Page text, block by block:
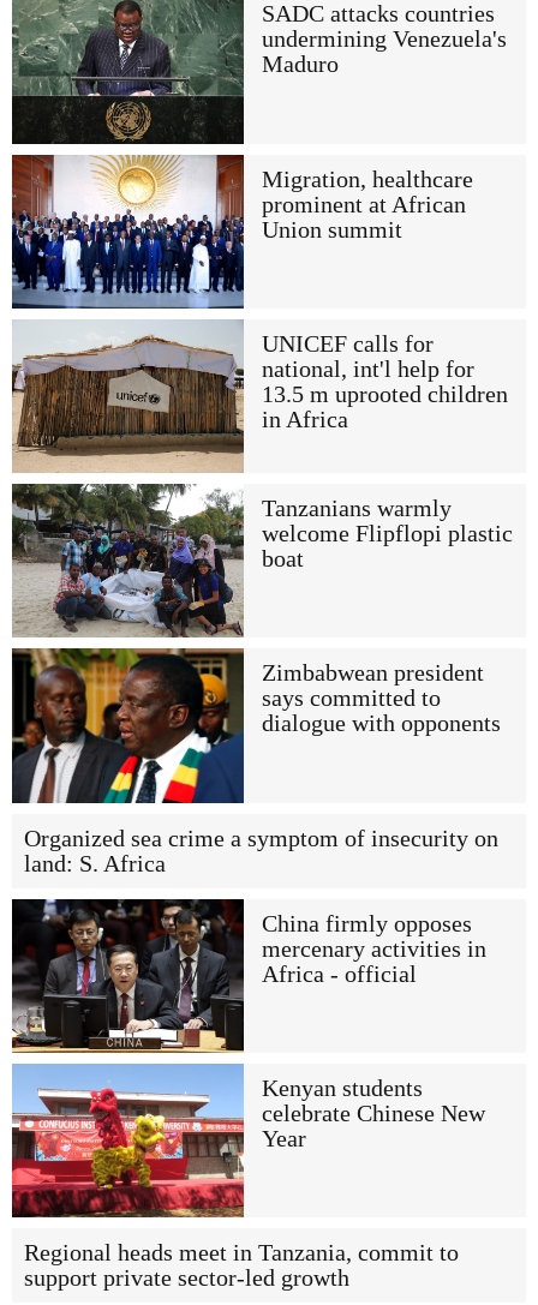
SADC attacks countries
undermining Venezuela's
Maduro
Migration, healthcare
prominent at African
Union summit
UNICEF calls for
national, int'l help for
13.5 m uprooted children
in Africa
Tanzanians warmly
welcome Flipflopi plastic
boat
Zimbabwean president
says committed to
dialogue with opponents
Organized sea crime a symptom of insecurity on
land: S. Africa
China firmly opposes
mercenary activities in
Africa - official
Kenyan students
celebrate Chinese New
Year
Regional heads meet in Tanzania, commit to
support private sector-led growth